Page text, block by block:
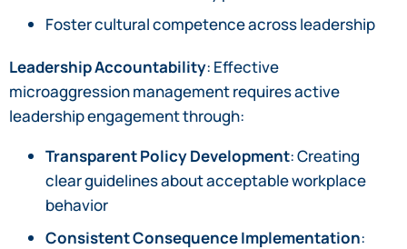
Foster cultural competence across leadership
Leadership Accountability: Effective
microaggression management requires active
leadership engagement through:
Transparent Policy Development: Creating
clear guidelines about acceptable workplace
behavior
Consistent Consequence Implementation: